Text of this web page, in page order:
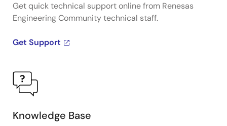
Get quick technical support online from Renesas
Engineering Community technical staff.
Get Support
Knowledge Base